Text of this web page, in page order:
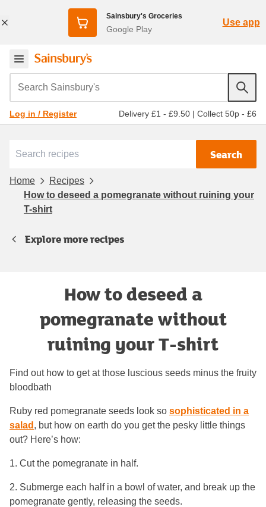
Sainsbury's Groceries
Google Play
Use app
Search Sainsbury's
Log in / Register Delivery £1 - £9.50 | Collect 50p - £6
Search
Home
Recipes
How to deseed a pomegranate without ruining your
T-shirt
Explore more recipes
How to deseed a
pomegranate without
ruining your T-shirt
Find out how to get at those luscious seeds minus the fruity
bloodbath
Ruby red pomegranate seeds look so sophisticated in a
salad , but how on earth do you get the pesky little things
out? Here’s how:
1. Cut the pomegranate in half.
2. Submerge each half in a bowl of water, and break up the
pomegranate gently, releasing the seeds.